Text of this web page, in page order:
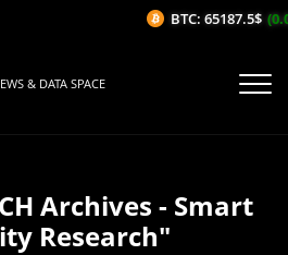
& DATA SPACE
Archives - Smart
Research"
BTC: 65187.5$